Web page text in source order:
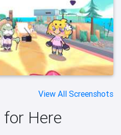
View All Screenshots
Here